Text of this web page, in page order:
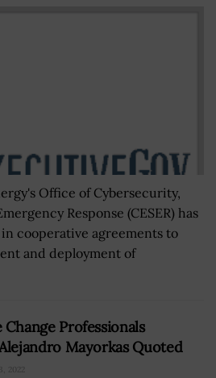
Office of Cybersecurity,
Response (CESER) has
cooperative agreements to
and deployment of
Professionals
Mayorkas Quoted
2022